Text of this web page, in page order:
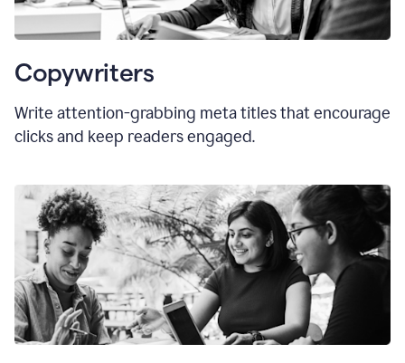
Copywriters
Write attention-grabbing meta titlesthat encourage
clicks and keep readers engaged.